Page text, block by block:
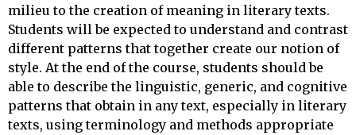
milieu to the creation of meaning in literary texts.
Students will be expected to understand and contrast
different patterns that together create our notion of
style. At the end of the course, students should be
able to describe the linguistic, generic, and cognitive
patterns that obtain in any text, especially in literary
texts, using terminology and methods appropriate